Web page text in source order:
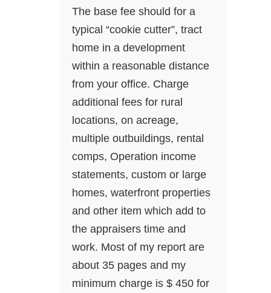
The base fee should for a
typical “cookie cutter”, tract
home in a development
within a reasonable distance
from your office. Charge
additional fees for rural
locations, on acreage,
multiple outbuildings, rental
comps, Operation income
statements, custom or large
homes, waterfront properties
and other item which add to
the appraisers time and
work. Most of my report are
about 35 pages and my
minimum charge is $ 450 for